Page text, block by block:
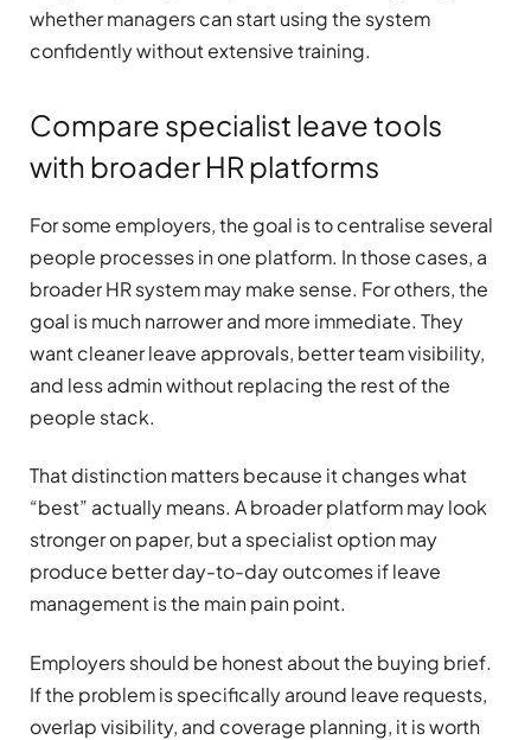
whether managers can start using the system
confidently without extensive training.
Compare specialist leave tools
with broader HR platforms
For some employers, the goal is to centralise several
people processes in one platform. In those cases, a
broader HR system may make sense. For others, the
goal is much narrower and more immediate. They
want cleaner leave approvals, better team visibility,
and less admin without replacing the rest of the
people stack.
That distinction matters because it changes what
“best” actually means. A broader platform may look
stronger on paper, but a specialist option may
produce better day-to-day outcomes if leave
management is the main pain point.
Employers should be honest about the buying brief.
If the problem is specifically around leave requests,
overlap visibility, and coverage planning, it is worth